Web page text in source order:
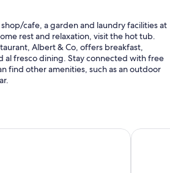
cafe, a garden and laundry facilities at
rest and relaxation, visit the hot tub.
Albert & Co, offers breakfast,
al fresco dining. Stay connected with free
find other amenities, such as an outdoor
sunloungers
Spa Comfort